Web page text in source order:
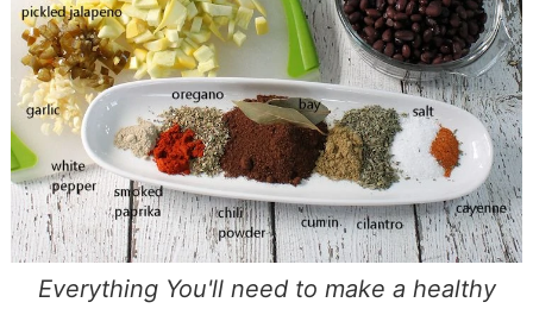
Everything You'll need to make a healthy